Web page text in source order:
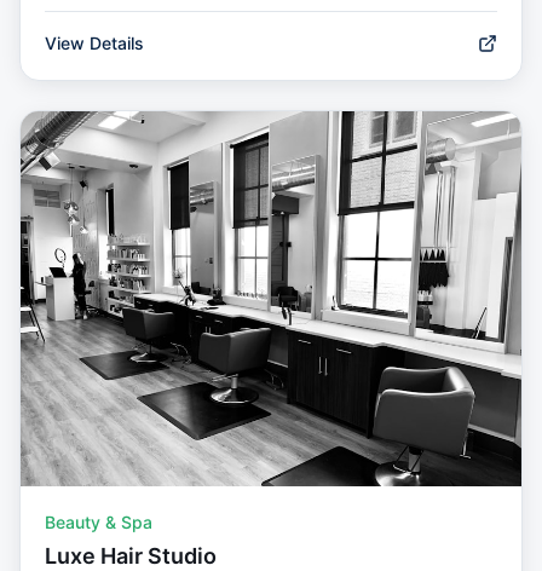
View Details
Beauty & Spa
Luxe Hair Studio